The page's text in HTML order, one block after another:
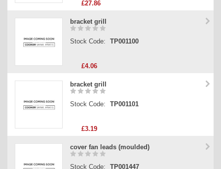
£27.86
bracket grill
Stock Code: TP001100
£4.06
bracket grill
Stock Code: TP001101
£3.19
cover fan leads (moulded)
Stock Code: TP001447